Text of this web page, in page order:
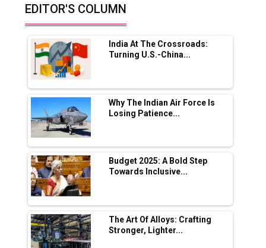
Range Fire-Proof EV Lithium Batteries
Adani's E-Mobility Arm Invests Rs 100 Crore
in EV Charging Network Expansion
L&T Hyderabad Metro Rail Rolls Out Fully
Digital Enabled WhatsApp eTicketing Facility
Industry 4.0 Emerges as the Future of Smart
Manufacturing
Tradock Broker Review / Is This the Go-To
App for Crypto Investors?
Servotech Renewable Wins ₹13 Cr Rooftop
Solar Deal from Railways
Ashok Leyland to Roll Out EV Buses from
Lucknow Plant by August
EDITOR'S COLUMN
India At The Crossroads:
Turning U.S.-China...
Why The Indian Air Force Is
Losing Patience...
Budget 2025: A Bold Step
Towards Inclusive...
The Art Of Alloys: Crafting
Stronger, Lighter...